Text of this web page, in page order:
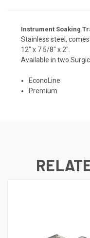
Instrument Soaking
Stainless steel,
12" x 7 5/8" x 2".
Available in two
EconoLine
Premium